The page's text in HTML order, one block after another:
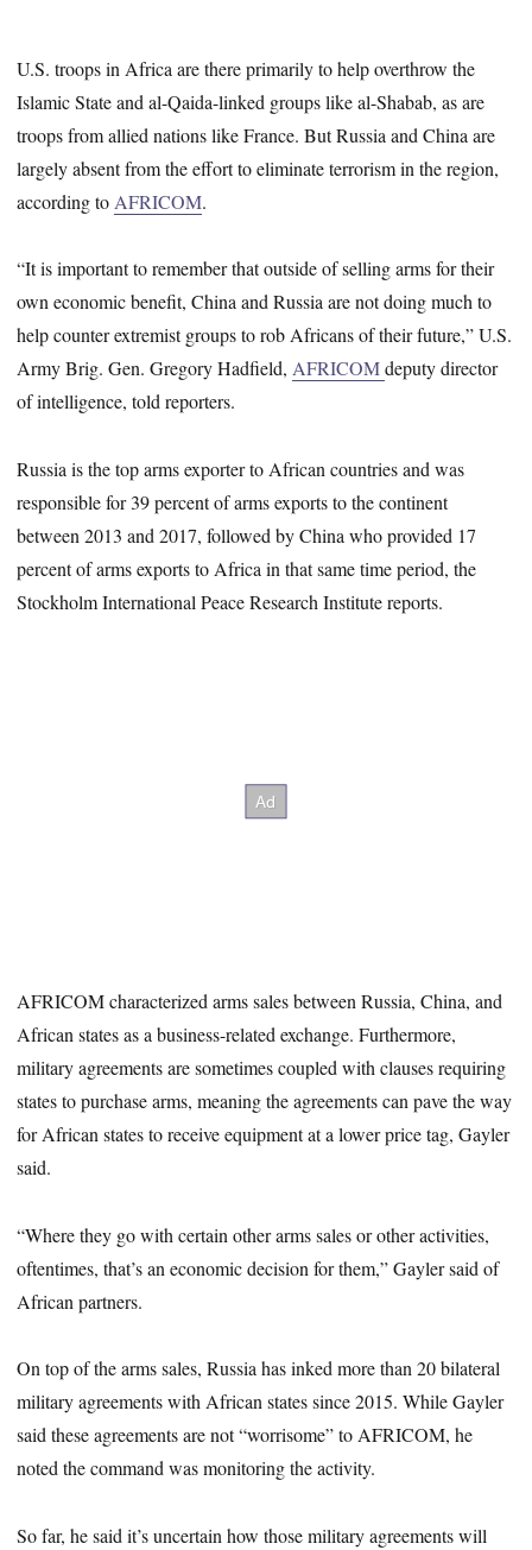
U.S. troops in Africa are there primarily to help overthrow the
Islamic State and al-Qaida-linked groups like al-Shabab, as are
troops from allied nations like France. But Russia and China are
largely absent from the effort to eliminate terrorism in the region,
according to AFRICOM.
“It is important to remember that outside of selling arms for their
own economic benefit, China and Russia are not doing much to
help counter extremist groups to rob Africans of their future,” U.S.
Army Brig. Gen. Gregory Hadfield,AFRICOMdeputy director
of intelligence, told reporters.
Russia is the top arms exporter to African countries and was
responsible for 39 percent of arms exports to the continent
between 2013 and 2017, followed by China who provided 17
percent of arms exports to Africa in that same time period, the
Stockholm International Peace Research Institute reports.
AFRICOM characterized arms sales between Russia, China, and
African states as a business-related exchange. Furthermore,
military agreements are sometimes coupled with clauses requiring
states to purchase arms, meaning the agreements can pave the way
for African states to receive equipment at a lower price tag, Gayler
said.
“Where they go with certain other arms sales or other activities,
oftentimes, that’s an economic decision for them,” Gayler said of
African partners.
On top of the arms sales, Russia has inked more than 20 bilateral
military agreements with African states since 2015. While Gayler
said these agreements are not “worrisome” to AFRICOM, he
noted the command was monitoring the activity.
So far, he said it’s uncertain how those military agreements will